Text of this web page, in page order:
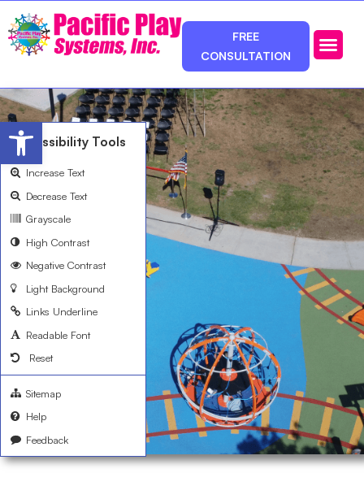
FREE
CONSULTATION
Open toolbar
Accessibility Tools
Increase Text
Decrease Text
Grayscale
High Contrast
Negative Contrast
Light Background
Links Underline
Readable Font
Reset
Sitemap
Help
Feedback